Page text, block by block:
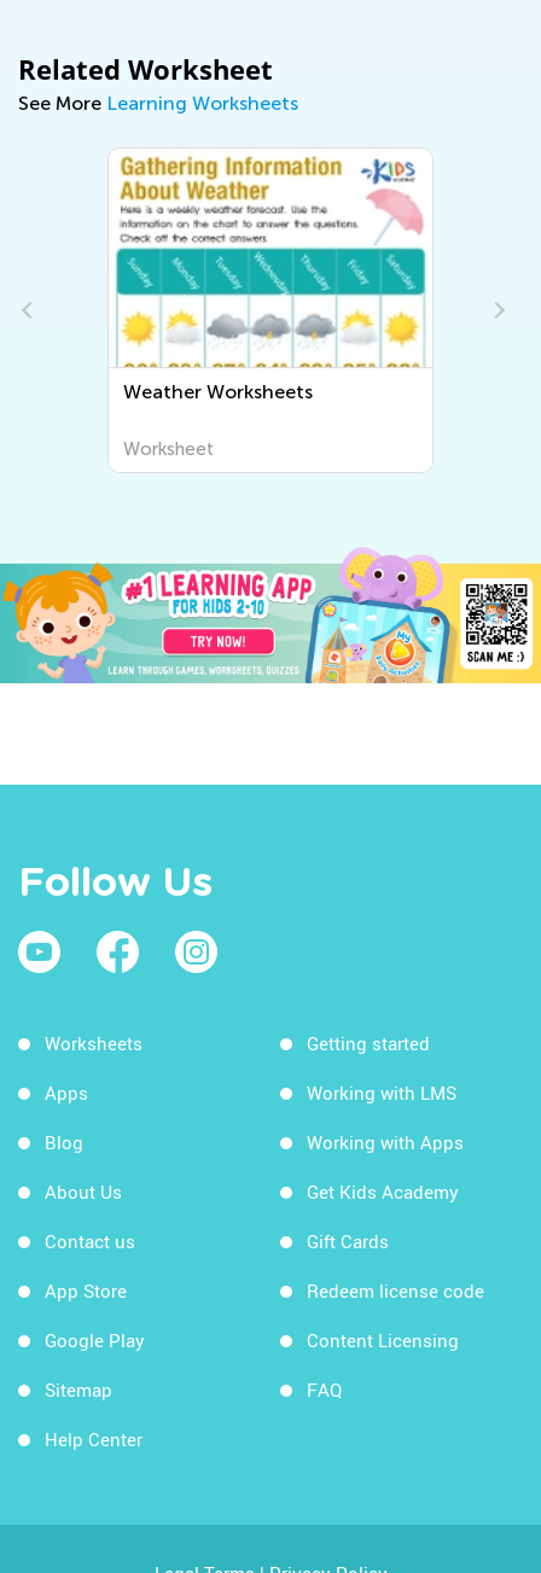
Related Worksheet
See More Learning Worksheets
Weather Worksheets
Worksheet
Follow Us
Worksheets
Apps
Blog
About Us
Contact us
App Store
Google Play
Sitemap
Help Center
Getting started
Working with LMS
Working with Apps
Get Kids Academy
Gift Cards
Redeem license code
Content Licensing
FAQ